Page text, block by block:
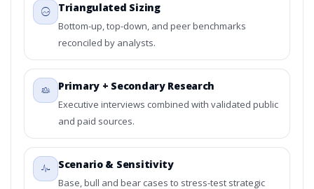
Triangulated Sizing
Bottom-up, top-down, and peer benchmarks
reconciled by analysts.
Primary + Secondary Research
Executive interviews combined with validated public
and paid sources.
Scenario & Sensitivity
Base, bull and bear cases to stress-test strategic